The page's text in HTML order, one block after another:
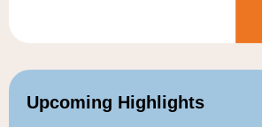
Upcoming Highlights